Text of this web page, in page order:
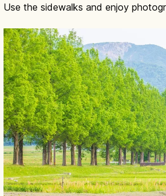
Use the sidewalks and enjoy